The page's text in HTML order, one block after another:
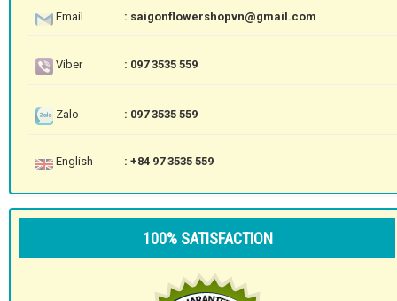
Email : saigonflowershopvn@gmail.com
Viber : 097 3535 559
Zalo : 097 3535 559
English : +84 97 3535 559
100% SATISFACTION